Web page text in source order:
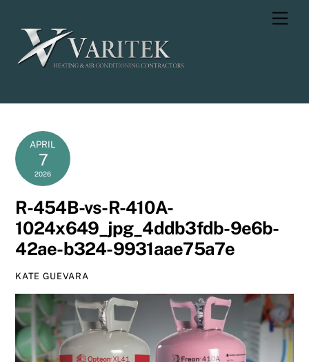
content
APRIL
7
2026
R-454B-vs-R-410A-
1024x649_jpg_4ddb3fdb-9e6b-
42ae-b324-9931aae75a7e
KATE GUEVARA